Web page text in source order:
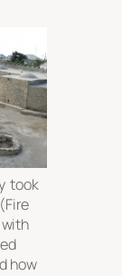
took
(Fire
how